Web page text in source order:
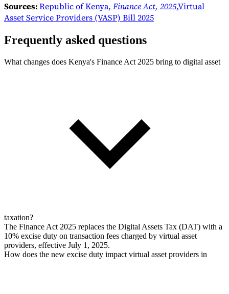
Sources:Republic of Kenya, Finance Act, 2025,Virtual
Asset Service Providers (VASP) Bill 2025
Frequently asked questions
What changes does Kenya's Finance Act 2025 bring to digital asset
taxation?
The Finance Act 2025 replaces the Digital Assets Tax (DAT) with a
10% excise duty on transaction fees charged by virtual asset
providers, effective July 1, 2025.
How does the new excise duty impact virtual asset providers in